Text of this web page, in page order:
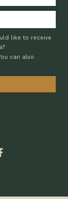
like to receive
can also